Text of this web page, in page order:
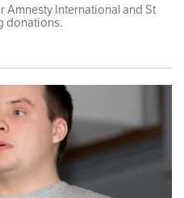
Amnesty International and St
donations.